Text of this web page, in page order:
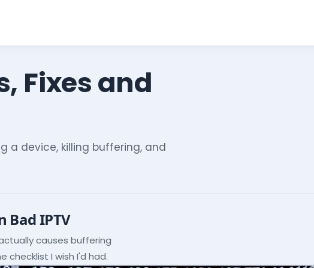
Fixes and
a device, killing buffering, and
Bad IPTV
causes buffering
checklist I wish I'd had.